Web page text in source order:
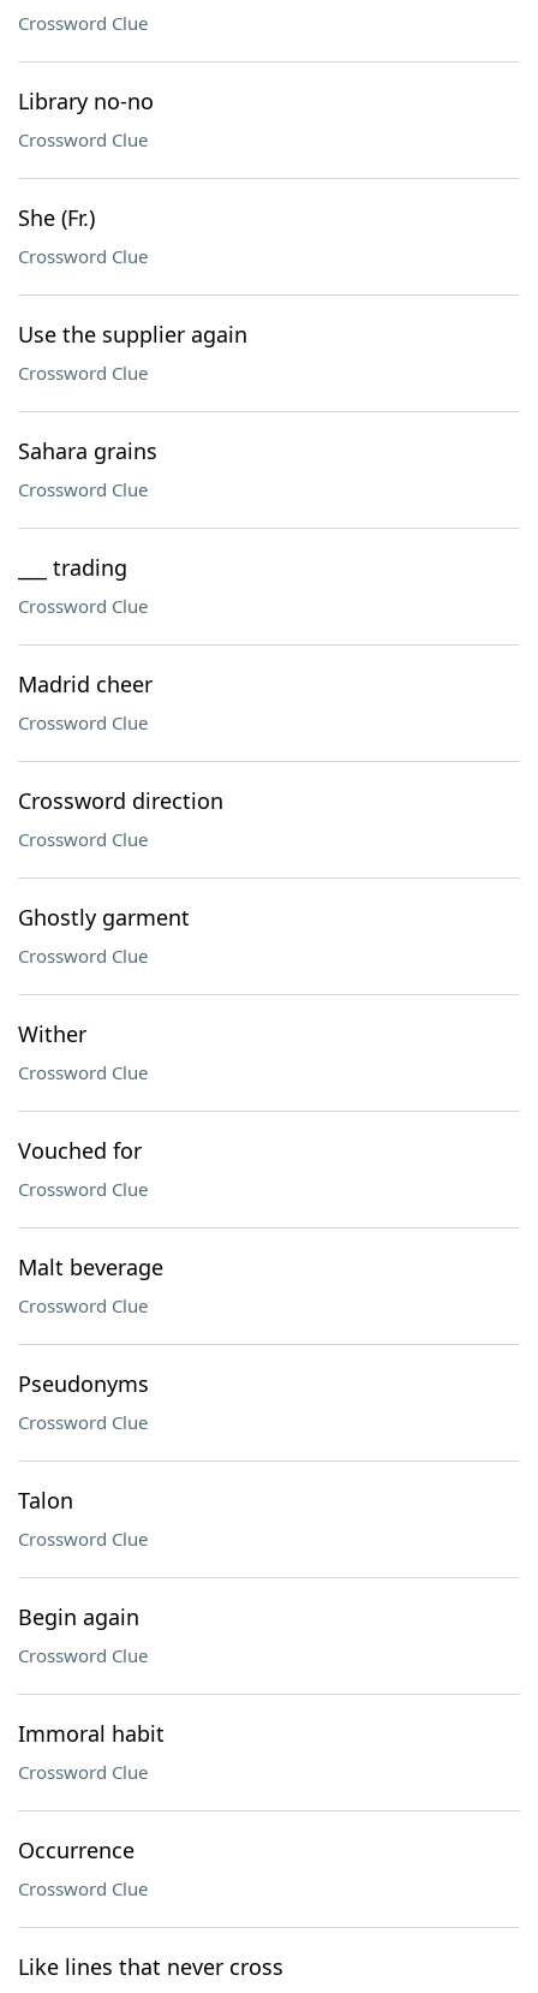
Crossword Clue
Library no-no
Crossword Clue
She (Fr.)
Crossword Clue
Use the supplier again
Crossword Clue
Sahara grains
Crossword Clue
___ trading
Crossword Clue
Madrid cheer
Crossword Clue
Crossword direction
Crossword Clue
Ghostly garment
Crossword Clue
Wither
Crossword Clue
Vouched for
Crossword Clue
Malt beverage
Crossword Clue
Pseudonyms
Crossword Clue
Talon
Crossword Clue
Begin again
Crossword Clue
Immoral habit
Crossword Clue
Occurrence
Crossword Clue
Like lines that never cross